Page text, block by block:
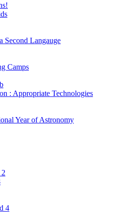
Second Langauge
Camps
: Appropriate Technologies
Year of Astronomy
4